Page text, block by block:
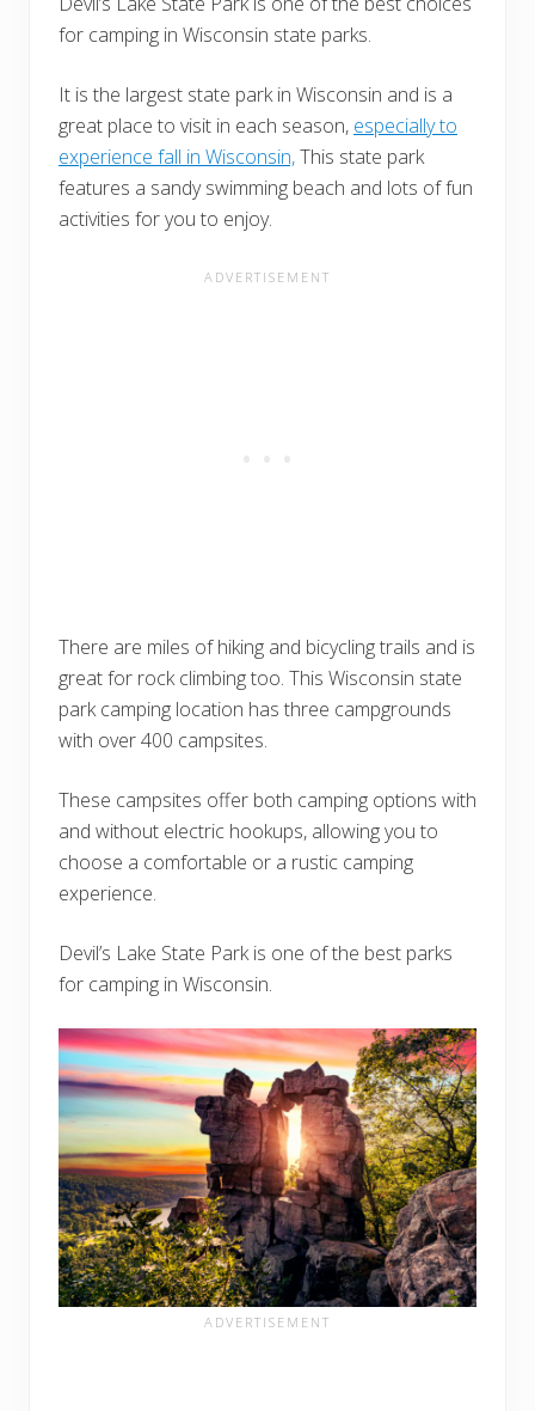
for camping in Wisconsin state parks.
It is the largest state park in Wisconsin and is a
great place to visit in each season, especially to
experience fall in Wisconsin,This state park
features a sandy swimming beach and lots of fun
activities for you to enjoy.
There are miles of hiking and bicycling trails and is
great for rock climbing too. This Wisconsin state
park camping location has three campgrounds
with over 400 campsites.
These campsites offer both camping options with
and without electric hookups, allowing you to
choose a comfortable or a rustic camping
experience.
Devil’s Lake State Park is one of the best parks
for camping in Wisconsin.